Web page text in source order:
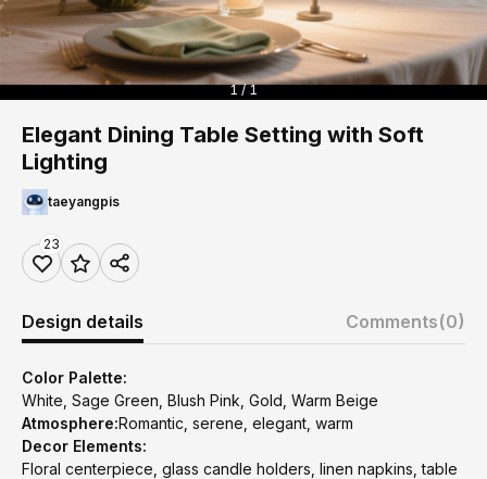
1 / 1
Elegant Dining Table Setting with Soft
Lighting
taeyangpis
23
Design details Comments(0)
Color Palette:
White, Sage Green, Blush Pink, Gold, Warm Beige
Atmosphere:Romantic, serene, elegant, warm
Decor Elements:
Floral centerpiece, glass candle holders, linen napkins, table